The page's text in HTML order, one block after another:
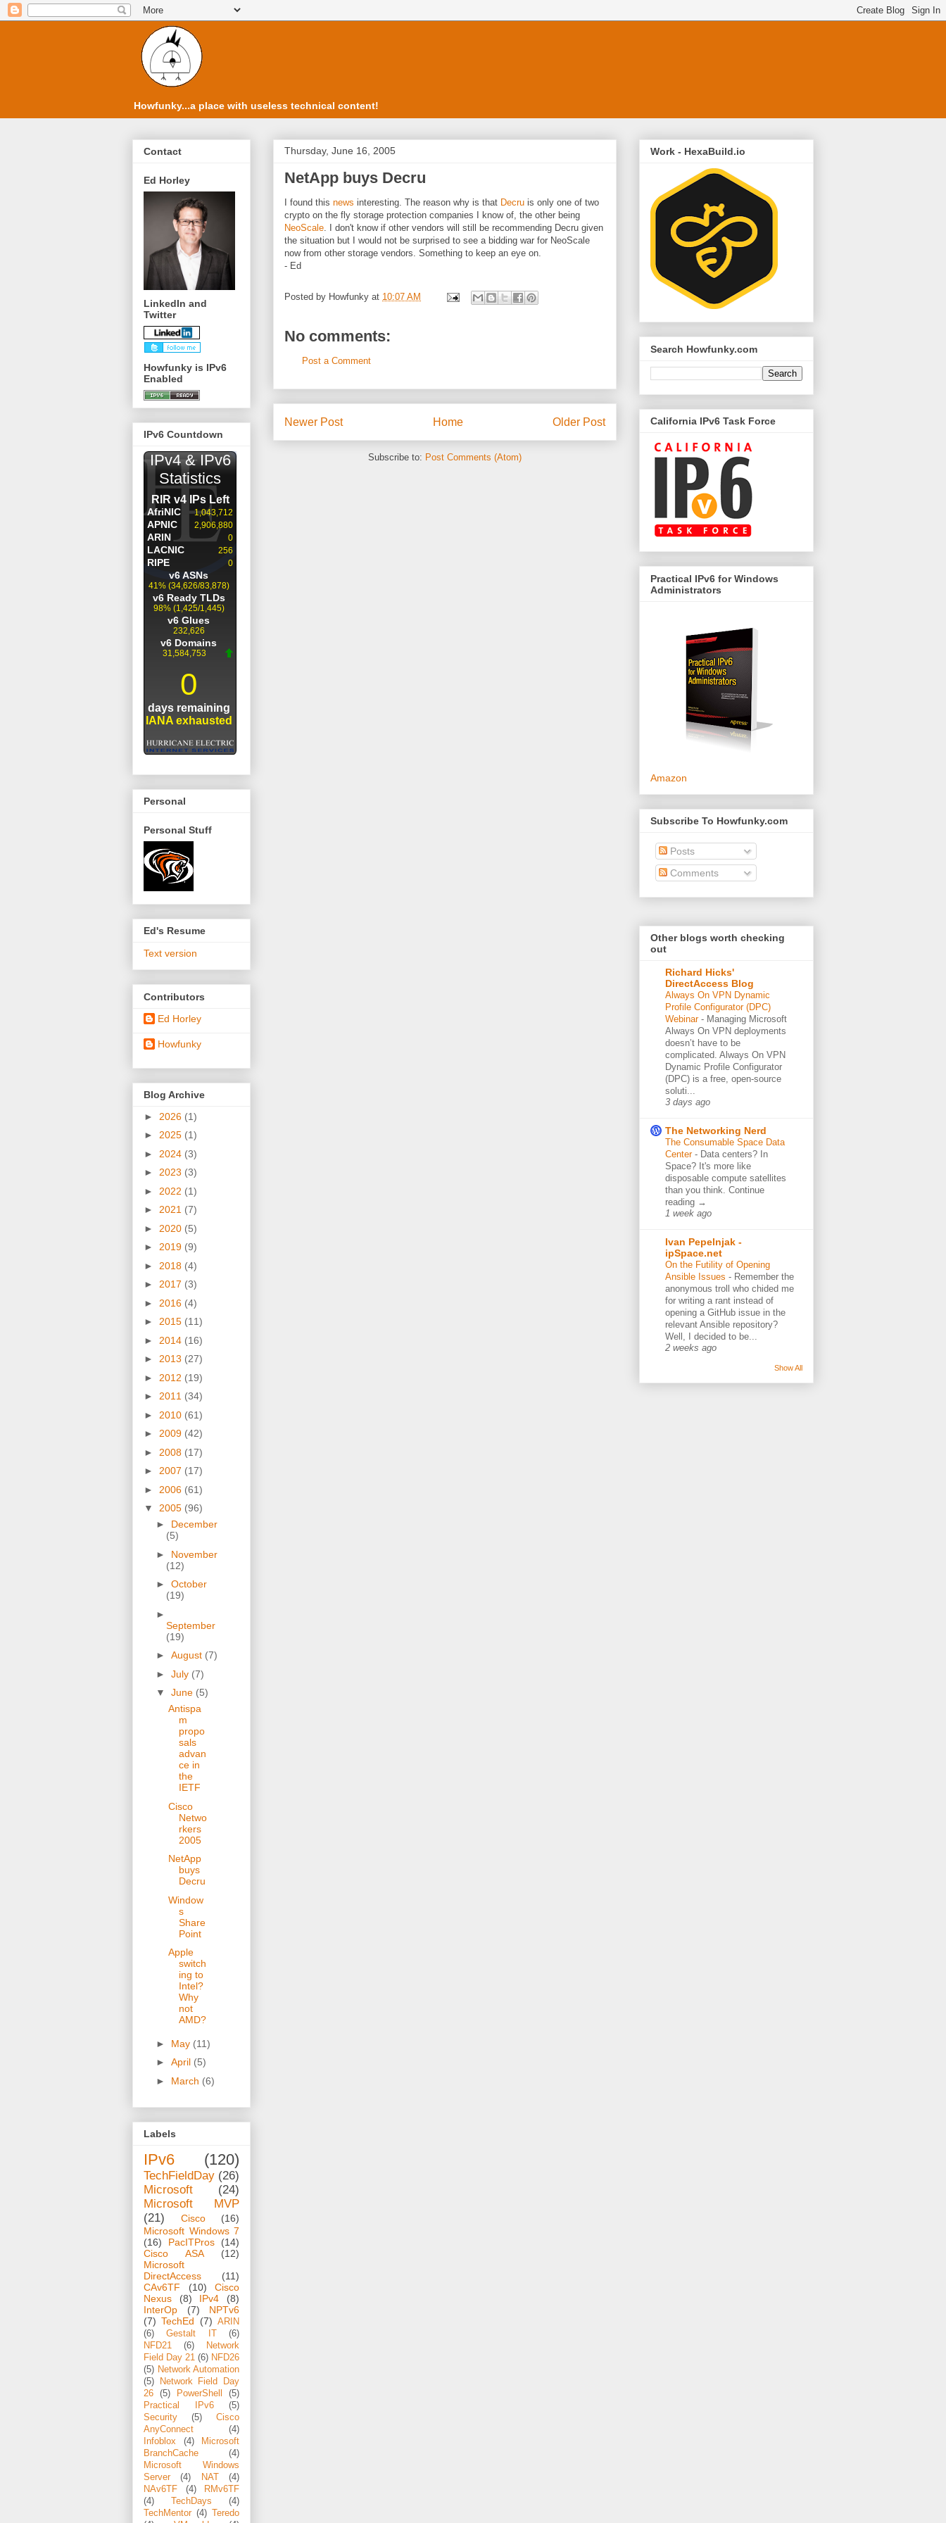
Howfunky...a place with useless technical content!
Thursday, June 16, 2005
NetApp buys Decru
I found this news interesting. The reason why is that Decru is only one of two
crypto on the fly storage protection companies I know of, the other being
NeoScale. I don't know if other vendors will still be recommending Decru given
the situation but I would not be surprised to see a bidding war for NeoScale
now from other storage vendors. Something to keep an eye on.
- Ed
Posted by Howfunky at 10:07 AM
No comments:
Post a Comment
Newer Post Older Post
Home
Subscribe to: Post Comments (Atom)
Contact
Ed Horley
LinkedIn and
Twitter
Howfunky is IPv6
Enabled
IPv6 Countdown
Personal
Personal Stuff
Ed's Resume
Text version
Contributors
Ed Horley
Howfunky
Blog Archive
► 2026 (1)
► 2025 (1)
► 2024 (3)
► 2023 (3)
► 2022 (1)
► 2021 (7)
► 2020 (5)
► 2019 (9)
► 2018 (4)
► 2017 (3)
► 2016 (4)
► 2015 (11)
► 2014 (16)
► 2013 (27)
► 2012 (19)
► 2011 (34)
► 2010 (61)
► 2009 (42)
► 2008 (17)
► 2007 (17)
► 2006 (61)
▼ 2005 (96)
► December
(5)
► November
(12)
► October
(19)
►
September
(19)
► August (7)
► July (7)
▼ June (5)
Antispa
m
propo
sals
advan
ce in
the
IETF
Cisco
Netwo
rkers
2005
NetApp
buys
Decru
Window
s
Share
Point
Apple
switch
ing to
Intel?
Why
not
AMD?
► May (11)
► April (5)
► March (6)
Labels
IPv6 (120)
TechFieldDay (26)
Microsoft
(24)
Microsoft MVP
(21)
Cisco
(16)
Microsoft Windows 7
(16)
PacITPros
(14)
Cisco ASA
(12)
Microsoft
DirectAccess
(11)
CAv6TF
(10)
Cisco
Nexus
(8) IPv4
(8)
InterOp
(7)
NPTv6
(7) TechEd (7) ARIN
(6)
Gestalt IT
(6)
NFD21
(6)
Network
Field Day 21 (6) NFD26
(5) Network Automation
(5)
Network Field Day
26
(5) PowerShell
(5)
Practical IPv6
(5)
Security
(5)
Cisco
AnyConnect
(4)
Infoblox
(4)
Microsoft
BranchCache
(4)
Microsoft Windows
Server
(4) NAT
(4)
NAv6TF
(4)
RMv6TF
(4)
TechDays
(4)
TechMentor (4)
Teredo
Work - HexaBuild.io
Search Howfunky.com
California IPv6 Task Force
Practical IPv6 for Windows
Administrators
Amazon
Subscribe To Howfunky.com
Posts
Comments
Other blogs worth checking
out
Richard Hicks'
DirectAccess Blog
Always On VPN Dynamic
Profile Configurator (DPC)
Webinar - Managing Microsoft
Always On VPN deployments
doesn’t have to be
complicated. Always On VPN
Dynamic Profile Configurator
(DPC) is a free, open-source
soluti...
3 days ago
The Networking Nerd
The Consumable Space Data
Center - Data centers? In
Space? It's more like
disposable compute satellites
than you think. Continue
reading →
1 week ago
Ivan Pepelnjak -
ipSpace.net
On the Futility of Opening
Ansible Issues - Remember the
anonymous troll who chided me
for writing a rant instead of
opening a GitHub issue in the
relevant Ansible repository?
Well, I decided to be...
2 weeks ago
Show All